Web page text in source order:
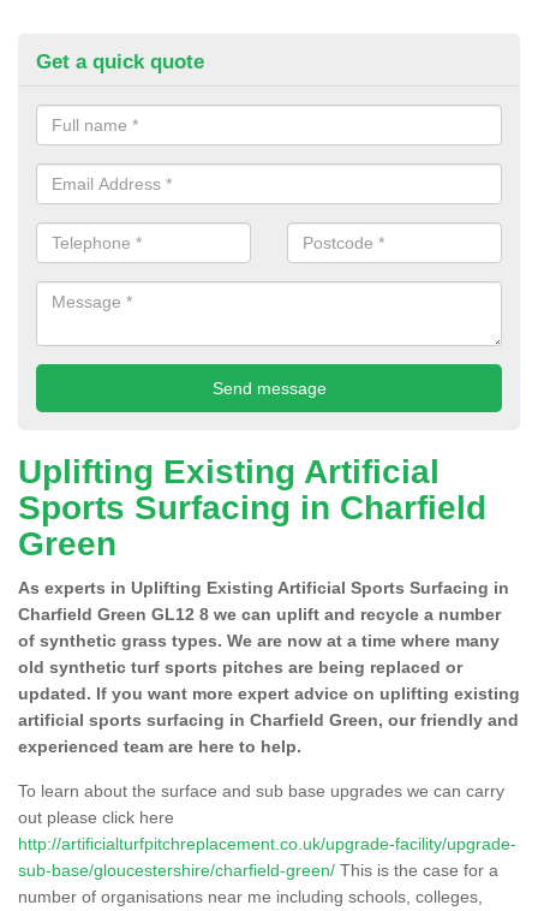
Get a quick quote
Uplifting Existing Artificial
Sports Surfacing in Charfield
Green
As experts in Uplifting Existing Artificial Sports Surfacing in
Charfield Green GL12 8 we can uplift and recycle a number
of synthetic grass types. We are now at a time where many
old synthetic turf sports pitches are being replaced or
updated. If you want more expert advice on uplifting existing
artificial sports surfacing in Charfield Green, our friendly and
experienced team are here to help.
To learn about the surface and sub base upgrades we can carry
out please click here
http://artificialturfpitchreplacement.co.uk/upgrade-facility/upgrade-
sub-base/gloucestershire/charfield-green/ This is the case for a
number of organisations near me including schools, colleges,